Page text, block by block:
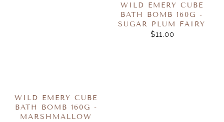
WILD EMERY CUBE
BATH BOMB 160G -
MARSHMALLOW
WILD EMERY CUBE
BATH BOMB 160G -
SUGAR PLUM FAIRY
REGULAR
$11.00